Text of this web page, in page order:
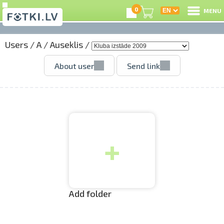
0 MENU
Users /A /Auseklis /
About user Send link
+
Add folder